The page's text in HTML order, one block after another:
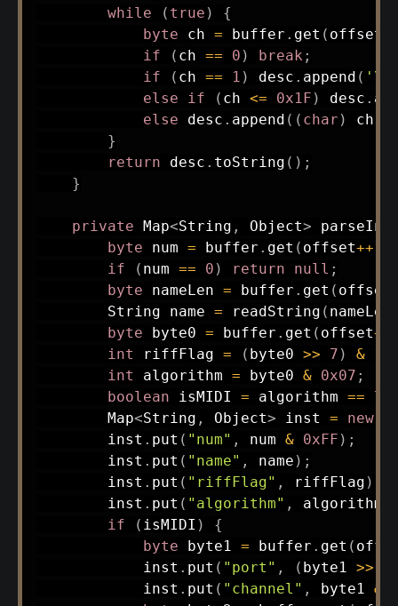
while
( true )
{
byte ch = buffer . get ( offset
if
( ch == 0 ) break ;
if
( ch == 1 ) desc . append (
else
if ( ch <= 0x1F ) desc .
else desc . append ( ( char ) ch
}
return desc . toString ( ) ;
}
private Map<String , Object>
byte num = buffer . get ( offset++
if
( num == 0 ) return null ;
byte nameLen = buffer . get ( offset
String name = readString ( nameLen
byte byte0 = buffer . get ( offset++
int riffFlag = ( byte0 >> 7 ) &
int algorithm = byte0 & 0x07 ;
boolean isMIDI = algorithm == 7
Map<String , Object> inst = new
        inst
. put ( "num" , num & 0xFF ) ;
        inst
. put ( "name" , name ) ;
        inst
. put ( "riffFlag" , riffFlag )
        inst
. put ( "algorithm" , algorithm
if
( isMIDI )
{
byte byte1 = buffer . get (
            inst
. put ( "port" , ( byte1 >>
            inst
. put ( "channel" , byte1 &